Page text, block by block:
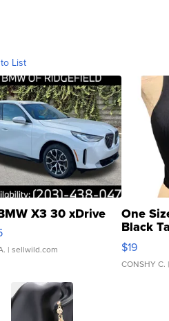
List
X3 30 xDrive
| sellwild.com
One
Black
$19
CONSHY C.